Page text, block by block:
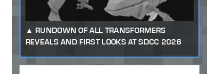
RUNDOWN OF ALL TRANSFORMERS
REVEALS AND FIRST LOOKS AT SDCC 2026